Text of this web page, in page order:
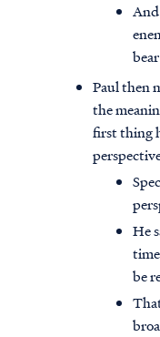
And
Paul then
the
first thing
He
be